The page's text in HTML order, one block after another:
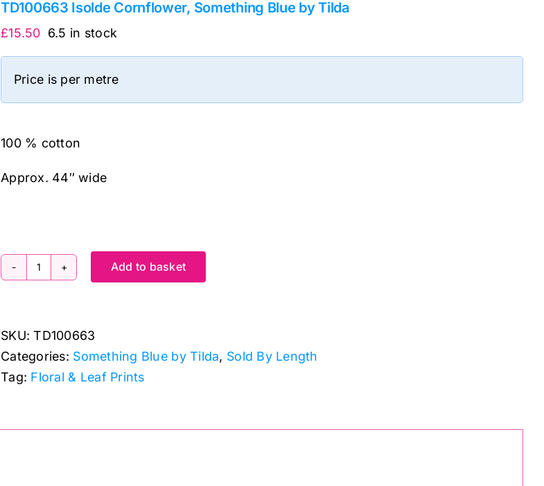
TD100663 Isolde Cornflower, Something Blue by Tilda
£15.50 6.5 in stock
Price is per metre
100 % cotton
Approx. 44″ wide
TD100663
Something
Blue
by
Add to basket
SKU:TD100663
Categories: Something Blue by Tilda, Sold By Length
Tag: Floral & Leaf Prints